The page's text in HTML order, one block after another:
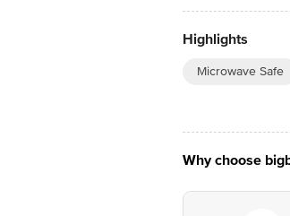
Highlights
Microwave Safe
Why choose